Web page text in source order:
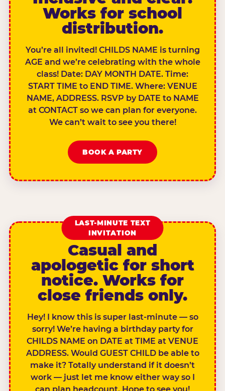
Works for school
distribution.
You’re all invited! CHILDS NAME is turning
AGE and we’re celebrating with the whole
class! Date: DAY MONTH DATE. Time:
START TIME to END TIME. Where: VENUE
NAME, ADDRESS. RSVP by DATE to NAME
at CONTACT so we can plan for everyone.
We can’t wait to see you there!
BOOK A PARTY
LAST-MINUTE TEXT
INVITATION
Casual and
apologetic for short
notice. Works for
close friends only.
Hey! I know this is super last-minute — so
sorry! We’re having a birthday party for
CHILDS NAME on DATE at TIME at VENUE
ADDRESS. Would GUEST CHILD be able to
make it? Totally understand if it doesn’t
work — just let me know either way so I
can plan headcount. Hope to see you!